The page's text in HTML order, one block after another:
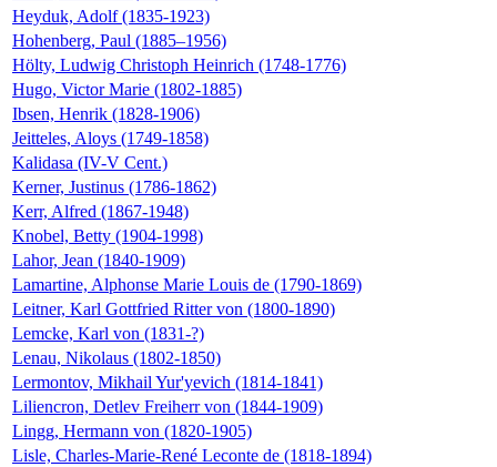
Heyduk, Adolf (1835-1923)
Hohenberg, Paul (1885–1956)
Hölty, Ludwig Christoph Heinrich (1748-1776)
Hugo, Victor Marie (1802-1885)
Ibsen, Henrik (1828-1906)
Jeitteles, Aloys (1749-1858)
Kalidasa (IV-V Cent.)
Kerner, Justinus (1786-1862)
Kerr, Alfred (1867-1948)
Knobel, Betty (1904-1998)
Lahor, Jean (1840-1909)
Lamartine, Alphonse Marie Louis de (1790-1869)
Leitner, Karl Gottfried Ritter von (1800-1890)
Lemcke, Karl von (1831-?)
Lenau, Nikolaus (1802-1850)
Lermontov, Mikhail Yur'yevich (1814-1841)
Liliencron, Detlev Freiherr von (1844-1909)
Lingg, Hermann von (1820-1905)
Lisle, Charles-Marie-René Leconte de (1818-1894)